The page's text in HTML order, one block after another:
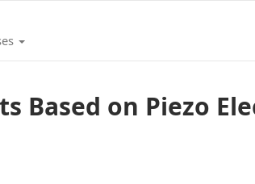
Based on Piezo